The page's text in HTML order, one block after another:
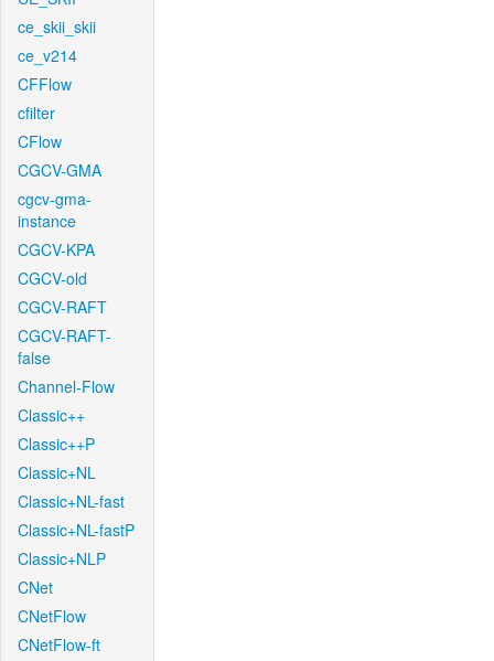
ce_skii_skii
ce_v214
CFFlow
cfilter
CFlow
CGCV-GMA
cgcv-gma-
instance
CGCV-KPA
CGCV-old
CGCV-RAFT
CGCV-RAFT-
false
Channel-Flow
Classic++
Classic++P
Classic+NL
Classic+NL-fast
Classic+NL-fastP
Classic+NLP
CNet
CNetFlow
CNetFlow-ft